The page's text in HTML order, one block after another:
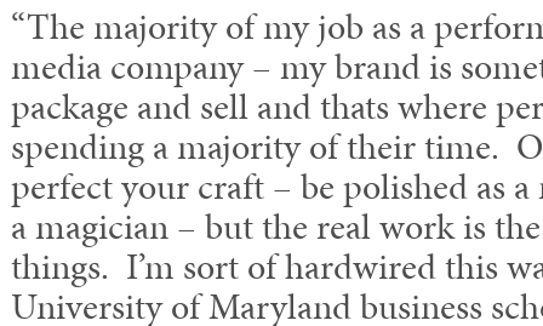
“The majority of my job as a
media company – my brand is
package and sell and thats where
spending a majority of their time.
perfect your craft – be polished as
a magician – but the real work is
things. I’m sort of hardwired this
University of Maryland business